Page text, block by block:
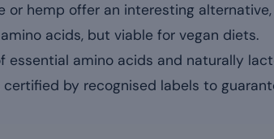
or hemp offer an interesting
acids, but viable for vegan diets.
essential amino acids and naturally
by recognised labels to